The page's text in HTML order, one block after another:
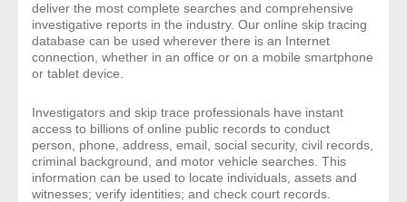
- Motor Vehicle Records
- People
- Skip Trace
Customers
deliver the most complete searches and comprehensive
investigative reports in the industry. Our online skip tracing
database can be used wherever there is an Internet
connection, whether in an office or on a mobile smartphone
or tablet device.
Investigators and skip trace professionals have instant
access to billions of online public records to conduct
person, phone, address, email, social security, civil records,
criminal background, and motor vehicle searches. This
information can be used to locate individuals, assets and
witnesses; verify identities; and check court records.